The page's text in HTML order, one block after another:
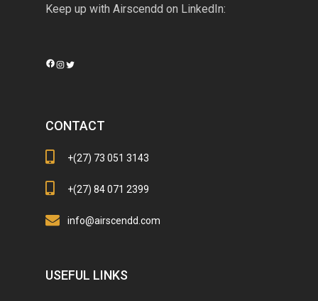
Keep up with Airscendd on LinkedIn:
Instagram
CONTACT
+(27) 73 051 3143
+(27) 84 071 2399
info@airscendd.com
USEFUL LINKS